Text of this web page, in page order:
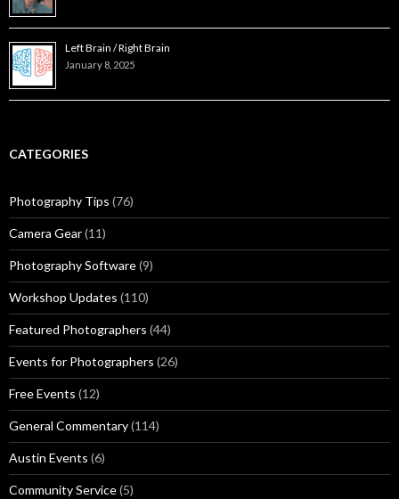
Left Brain / Right Brain
January 8, 2025
CATEGORIES
Photography Tips (76)
Camera Gear(11)
Photography Software(9)
Workshop Updates (110)
Featured Photographers (44)
Events for Photographers (26)
Free Events (12)
General Commentary(114)
Austin Events (6)
Community Service(5)